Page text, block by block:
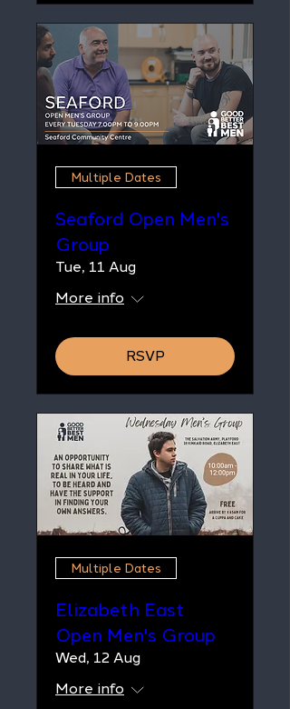
Multiple Dates
Seaford Open Men's
Group
Tue, 11 Aug
More info
RSVP
Multiple Dates
Elizabeth East
Open Men's Group
Wed, 12 Aug
More info